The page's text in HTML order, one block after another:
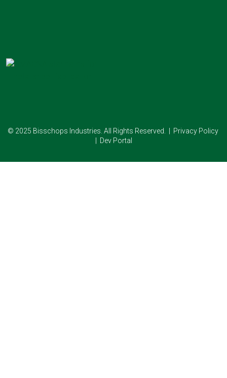
© 2025 Bisschops Industries. All Rights Reserved. | Privacy Policy
Dev Portal